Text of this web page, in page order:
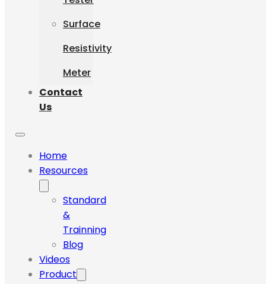
Surface
Resistivity
Meter
Contact
Us
Home
Resources
Standard
&
Trainning
Blog
Videos
Product